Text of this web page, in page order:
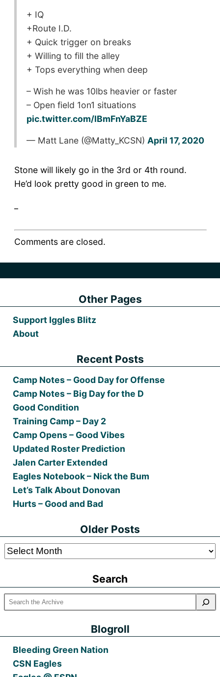
+ IQ
+Route I.D.
+ Quick trigger on breaks
+ Willing to fill the alley
+ Tops everything when deep
– Wish he was 10lbs heavier or faster
– Open field 1on1 situations
pic.twitter.com/lBmFnYaBZE
— Matt Lane (@Matty_KCSN) April 17, 2020
Stone will likely go in the 3rd or 4th round.
He’d look pretty good in green to me.
Comments are closed.
Other Pages
Support Iggles Blitz
About
Recent Posts
Camp Notes – Good Day for Offense
Camp Notes – Big Day for the D
Good Condition
Training Camp – Day 2
Camp Opens – Good Vibes
Updated Roster Prediction
Jalen Carter Extended
Eagles Notebook – Nick the Bum
Let’s Talk About Donovan
Hurts – Good and Bad
Older Posts
Older
Search
Blogroll
Bleeding Green Nation
CSN Eagles